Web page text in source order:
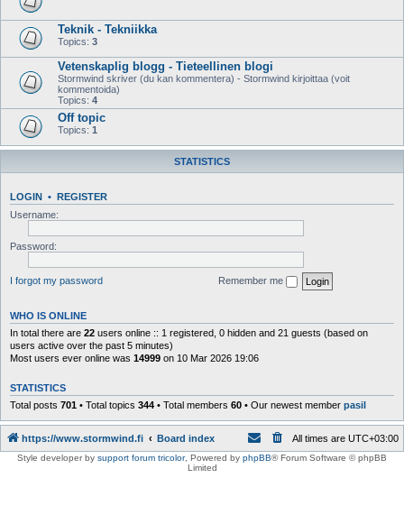
Teknik - Tekniikka
Topics: 3
Vetenskaplig blogg - Tieteellinen blogi
Stormwind skriver (du kan kommentera) - Stormwind kirjoittaa (voit
kommentoida)
Topics: 4
Off topic
Topics: 1
STATISTICS
LOGIN • REGISTER
Username:
Password:
I forgot my password Remember me
WHO IS ONLINE
In total there are 22 users online :: 1 registered, 0 hidden and 21 guests (based on
users active over the past 5 minutes)
Most users ever online was 14999 on 10 Mar 2026 19:06
STATISTICS
Total posts 701 • Total topics 344 • Total members 60 • Our newest member pasil
https://www.stormwind.fi Board index All times are UTC+03:00
Style developer by support forum tricolor, Powered by phpBB® Forum Software © phpBB
Limited